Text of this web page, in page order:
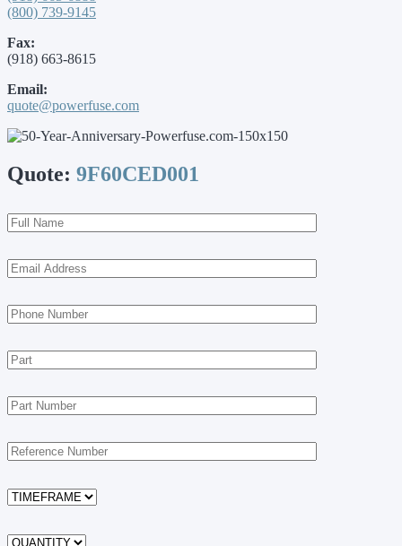
(800) 739-9145
Fax:
(918) 663-8615
Email:
quote@powerfuse.com
Quote: 9F60CED001